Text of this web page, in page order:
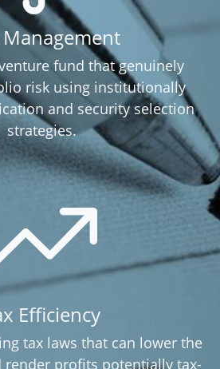
Management
fund that genuinely
risk using institutionally
and security selection
strategies.
Efficiency
tax laws that can lower the
render profits potentially tax-